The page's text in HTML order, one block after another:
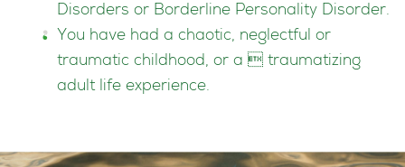
Disorders or Borderline Personality Disorder.
You have had a chaotic, neglectful or
traumatic childhood, or a  traumatizing
adult life experience.